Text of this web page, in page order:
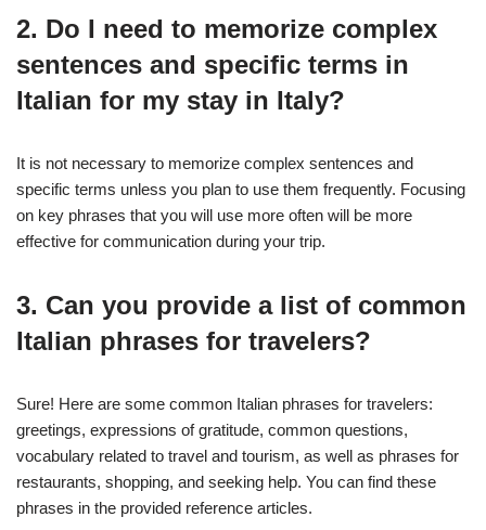
2. Do I need to memorize complex
sentences and specific terms in
Italian for my stay in Italy?
It is not necessary to memorize complex sentences and
specific terms unless you plan to use them frequently. Focusing
on key phrases that you will use more often will be more
effective for communication during your trip.
3. Can you provide a list of common
Italian phrases for travelers?
Sure! Here are some common Italian phrases for travelers:
greetings, expressions of gratitude, common questions,
vocabulary related to travel and tourism, as well as phrases for
restaurants, shopping, and seeking help. You can find these
phrases in the provided reference articles.